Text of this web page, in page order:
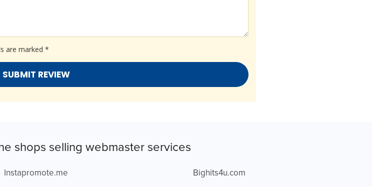
are marked *
shops selling webmaster services
Instapromote.me Bighits4u.com